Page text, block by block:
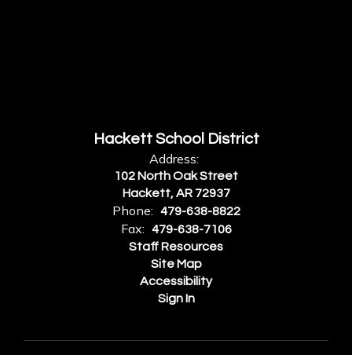
Hackett School District
Address:
102 North Oak Street
Hackett, AR 72937
Phone: 479-638-8822
Fax:
479-638-7106
Staff Resources
Site Map
Accessibility
Sign In